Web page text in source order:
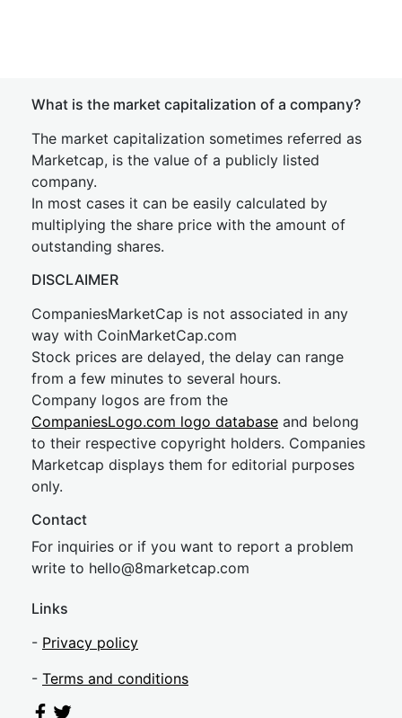
What is the market capitalization of a company?
The market capitalization sometimes referred as
Marketcap, is the value of a publicly listed
company.
In most cases it can be easily calculated by
multiplying the share price with the amount of
outstanding shares.
DISCLAIMER
CompaniesMarketCap is not associated in any
way with CoinMarketCap.com
Stock prices are delayed, the delay can range
from a few minutes to several hours.
Company logos are from the
CompaniesLogo.com logo database and belong
to their respective copyright holders. Companies
Marketcap displays them for editorial purposes
only.
Contact
For inquiries or if you want to report a problem
write to hello@8marketcap.com
Links
- Privacy policy
- Terms and conditions